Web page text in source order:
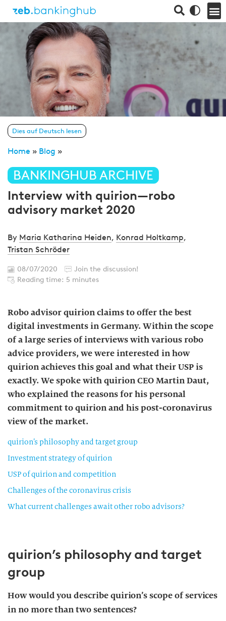
Dies auf Deutsch lesen
Home » Blog »
BANKINGHUB ARCHIVE
Interview with quirion—robo
advisory market 2020
By Maria Katharina Heiden, Konrad Holtkamp,
Tristan Schröder
08/07/2020
Join the discussion!
Reading time: 5 minutes
Robo advisor quirion claims to offer the best
digital investments in Germany. Within the scope
of a large series of interviews with various robo
advice providers, we were interested in how
quirion achieves this goal and what their USP is
exactly. We spoke with quirion CEO Martin Daut,
who explained the reasons for his personal
commitment to quirion and his post-coronavirus
view of the market.
quirion’s philosophy and target group
Investment strategy of quirion
USP of quirion and competition
Challenges of the coronavirus crisis
What current challenges await other robo advisors?
quirion’s philosophy and target
group
How would you describe quirion’s scope of services
in no more than two sentences?